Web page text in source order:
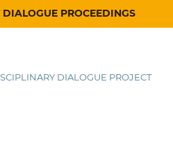
PROCEEDINGS
DIALOGUE PROJECT